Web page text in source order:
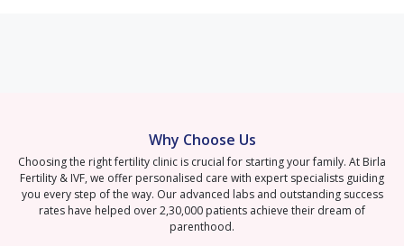
Why Choose Us
Choosing the right fertility clinic is crucial for starting your family. At Birla
Fertility & IVF, we offer personalised care with expert specialists guiding
you every step of the way. Our advanced labs and outstanding success
rates have helped over 2,30,000 patients achieve their dream of
parenthood.